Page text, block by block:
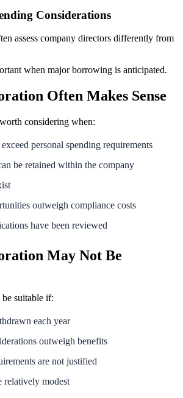
Considerations
assess company directors differently from
when major borrowing is anticipated.
Often Makes Sense
considering when:
personal spending requirements
be retained within the company
outweigh compliance costs
have been reviewed
May Not Be
suitable if:
each year
outweigh benefits
are not justified
relatively modest